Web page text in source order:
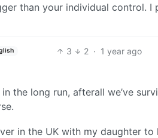
than your individual control. I
3 2 · 1 year ago
the long run, afterall we’ve
in the UK with my daughter